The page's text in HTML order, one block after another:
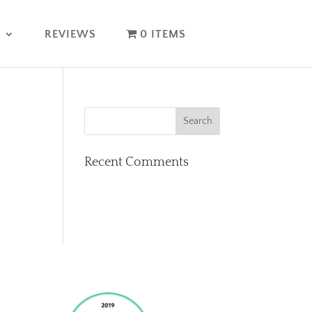
REVIEWS 0 ITEMS
Recent Comments